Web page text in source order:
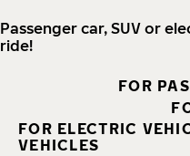
Passenger car, SUV or
ride!
FOR
FOR ELECTRIC
VEHICLES